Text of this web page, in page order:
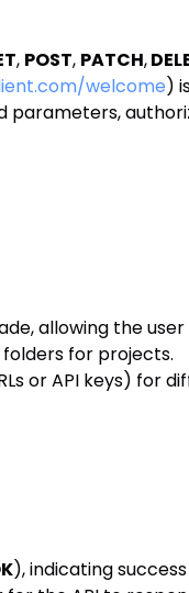
, POST, PATCH,
welcome)
parameters,
allowing the
for projects.
or API keys) for
), indicating